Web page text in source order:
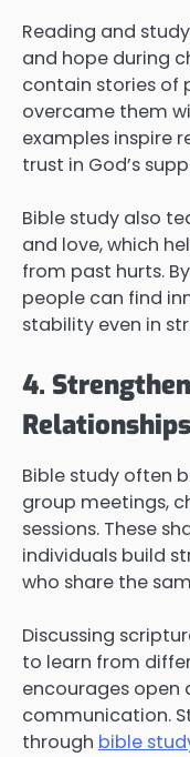
Reading and
and hope during
contain stories of
overcame them
examples inspire
trust in God’s
Bible study also
and love, which
from past hurts.
people can find
stability even in
4.
Relationships
Bible study often
group meetings,
sessions. These
individuals build
who share the
Discussing
to learn from
encourages open
communication.
through bible